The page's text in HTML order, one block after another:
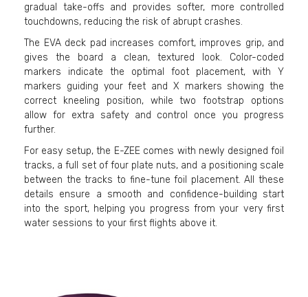
gradual take-offs and provides softer, more controlled
touchdowns, reducing the risk of abrupt crashes.
The EVA deck pad increases comfort, improves grip, and
gives the board a clean, textured look. Color-coded
markers indicate the optimal foot placement, with Y
markers guiding your feet and X markers showing the
correct kneeling position, while two footstrap options
allow for extra safety and control once you progress
further.
For easy setup, the E-ZEE comes with newly designed foil
tracks, a full set of four plate nuts, and a positioning scale
between the tracks to fine-tune foil placement. All these
details ensure a smooth and confidence-building start
into the sport, helping you progress from your very first
water sessions to your first flights above it.